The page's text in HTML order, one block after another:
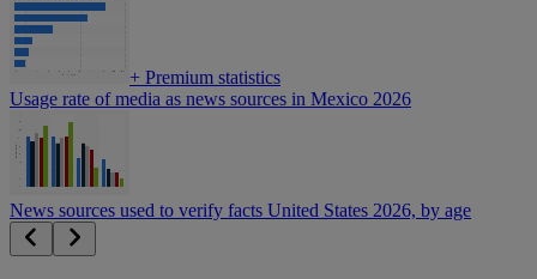
+ Premium statistics
Usage rate of media as news sources in Mexico 2026
News sources used to verify facts United States 2026, by age